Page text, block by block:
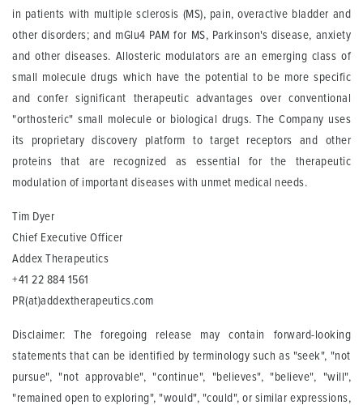
in patients with multiple sclerosis (MS), pain, overactive bladder and
other disorders; and mGlu4 PAM for MS, Parkinson's disease, anxiety
and other diseases. Allosteric modulators are an emerging class of
small molecule drugs which have the potential to be more specific
and confer significant therapeutic advantages over conventional
"orthosteric" small molecule or biological drugs. The Company uses
its proprietary discovery platform to target receptors and other
proteins that are recognized as essential for the therapeutic
modulation of important diseases with unmet medical needs.
Tim Dyer
Chief Executive Officer
Addex Therapeutics
+41 22 884 1561
PR(at)addextherapeutics.com
Disclaimer: The foregoing release may contain forward-looking
statements that can be identified by terminology such as "seek", "not
pursue", "not approvable", "continue", "believes", "believe", "will",
"remained open to exploring", "would", "could", or similar expressions,